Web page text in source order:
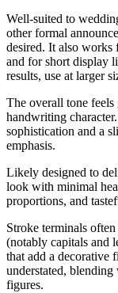
Well-suited to
other formal
desired. It also works
and for short display
results, use at larger
The overall tone
handwriting
sophistication and a
emphasis.
Likely designed to
look with minimal
proportions, and
Stroke terminals
(notably capitals and
that add a decorative
understated,
figures.